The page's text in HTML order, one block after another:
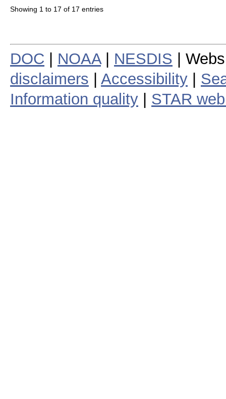
Showing 1 to 17 of 17 entries
DOC NOAA| NESDIS |
disclaimers
Accessibility
Information quality
STAR